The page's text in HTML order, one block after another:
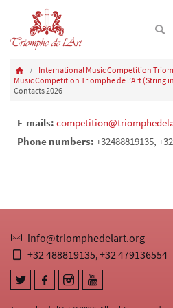
International Music Competition
Music Competition Triomphe de l’Art (String
Contacts 2026
E-mails:
Phone numbers: +32488819135,
info@triomphedelart.org
+32 488819135,+32 479136554